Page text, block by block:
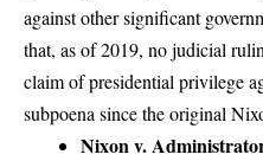
against other significant
that, as of 2019, no judicial
claim of presidential privilege
subpoena since the original
Nixon v.